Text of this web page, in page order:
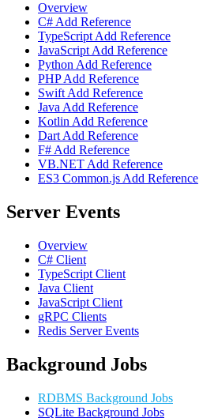
Overview
C# Add Reference
TypeScript Add Reference
JavaScript Add Reference
Python Add Reference
PHP Add Reference
Swift Add Reference
Java Add Reference
Kotlin Add Reference
Dart Add Reference
F# Add Reference
VB.NET Add Reference
ES3 Common.js Add Reference
Server Events
Overview
C# Client
TypeScript Client
Java Client
JavaScript Client
gRPC Clients
Redis Server Events
Background Jobs
RDBMS Background Jobs
SQLite Background Jobs